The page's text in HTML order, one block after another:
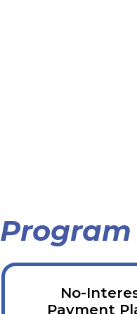
No-
Payment